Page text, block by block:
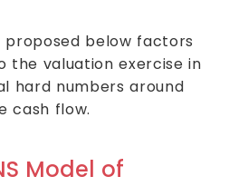
proposed below factors
the valuation exercise in
hard numbers around
cash flow.
Model of